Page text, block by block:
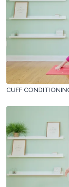
CUFF